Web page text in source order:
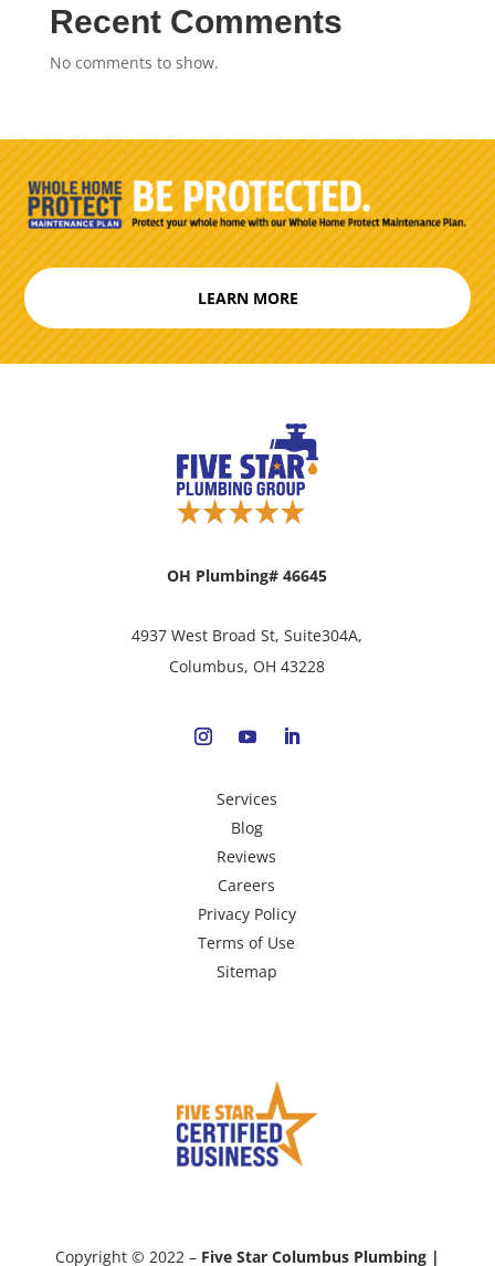
Recent Comments
No comments to show.
LEARN MORE
OH Plumbing# 46645
4937 West Broad St, Suite304A,
Columbus, OH 43228
Services
Blog
Reviews
Careers
Privacy Policy
Terms of Use
Sitemap
Copyright © 2022 – Five Star Columbus Plumbing |